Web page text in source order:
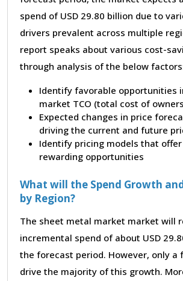
spend of USD 29.80 billion due to
drivers prevalent across multiple
report speaks about various cost-
through analysis of the below
Identify favorable opportunities
market TCO (total cost of
Expected changes in price
driving the current and future
Identify pricing models that
rewarding opportunities
What will the Spend Growth
by Region?
The sheet metal market market will
incremental spend of about USD
the forecast period. However, only a
drive the majority of this growth.